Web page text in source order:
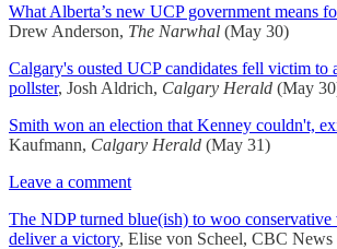
What Alberta’s new UCP government means
Drew Anderson, The Narwhal (May 30)
Calgary's ousted UCP candidates fell victim to
pollster, Josh Aldrich, Calgary Herald (May
Smith won an election that Kenney couldn't,
Kaufmann, Calgary Herald (May 31)
Leave a comment
The NDP turned blue(ish) to woo
deliver a victory, Elise von Scheel, CBC News